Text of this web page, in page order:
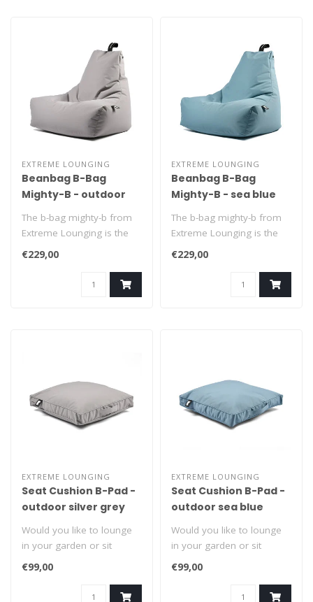
EXTREME LOUNGING
Beanbag B-Bag
Mighty-B - outdoor
silver grey
The b-bag mighty-b from
Extreme Lounging is the
ultimate beanbag to relax
€229,00
EXTREME LOUNGING
Beanbag B-Bag
Mighty-B - sea blue
The b-bag mighty-b from
Extreme Lounging is the
ultimate beanbag to relax
€229,00
EXTREME LOUNGING
Seat Cushion B-Pad -
outdoor silver grey
Would you like to lounge
in your garden or sit
comfortably? Grab it by the
handl..
€99,00
EXTREME LOUNGING
Seat Cushion B-Pad -
outdoor sea blue
Would you like to lounge
in your garden or sit
comfortably? Grab it by the
handl..
€99,00